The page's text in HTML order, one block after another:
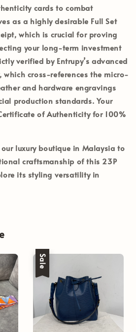
cards to combat
as a highly desirable Full Set
, which is crucial for proving
your long-term investment
verified by Entrupy’s advanced
cross-references the micro-
and hardware engravings
production standards. Your
of Authenticityfor 100%
luxury boutique in Malaysia to
craftsmanship of this 23P
its styling versatility in
Sale